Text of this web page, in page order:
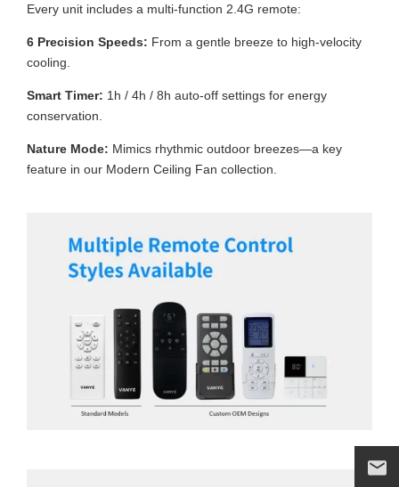
Every unit includes a multi-function 2.4G remote:
6 Precision Speeds: From a gentle breeze to high-velocity
cooling.
Smart Timer: 1h / 4h / 8h auto-off settings for energy
conservation.
Nature Mode: Mimics rhythmic outdoor breezes—a key
feature in our Modern Ceiling Fan collection.